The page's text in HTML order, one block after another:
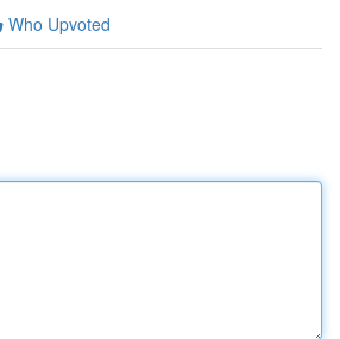
Who Upvoted